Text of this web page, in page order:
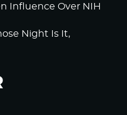
Influence Over NIH
Night Is It,